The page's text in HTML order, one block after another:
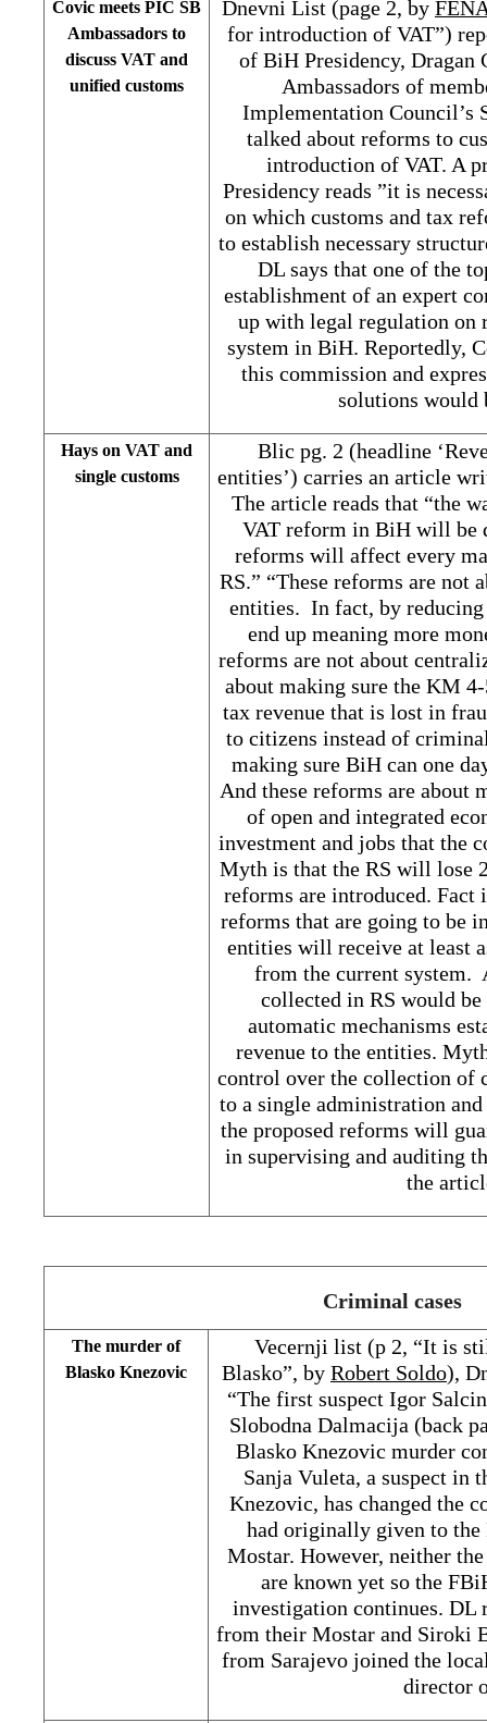
Covic meets PIC SB
Ambassadors to
discuss VAT and
unified customs
Dnevni List (page 2, by
for introduction of VAT”)
of BiH Presidency, Dragan
Ambassadors of
Implementation Council’s
talked about reforms to
introduction of VAT. A
Presidency reads ”it is
on which customs and tax
to establish necessary
DL says that one of the
establishment of an expert
up with legal regulation on
system in BiH. Reportedly,
this commission and
solutions would
Hays on VAT and
single customs
Blic pg. 2 (headline
entities’) carries an article
The article reads that “the
VAT reform in BiH will be
reforms will affect every
RS.” “These reforms are not
entities. In fact, by
end up meaning more
reforms are not about
about making sure the KM
tax revenue that is lost in
to citizens instead of
making sure BiH can one
And these reforms are about
of open and integrated
investment and jobs that the
Myth is that the RS will lose
reforms are introduced. Fact
reforms that are going to be
entities will receive at least
from the current system.
collected in RS would
automatic mechanisms
revenue to the entities.
control over the collection of
to a single administration
the proposed reforms will
in supervising and auditing
the
Criminal cases
The murder of
Blasko Knezovic
Vecernji list (p 2, “It is
Blasko”, by Robert Soldo),
“The first suspect Igor
Slobodna Dalmacija (back
Blasko Knezovic murder
Sanja Vuleta, a suspect in
Knezovic, has changed the
had originally given to
Mostar. However, neither
are known yet so the
investigation continues. DL
from their Mostar and Siroki
from Sarajevo joined the
director